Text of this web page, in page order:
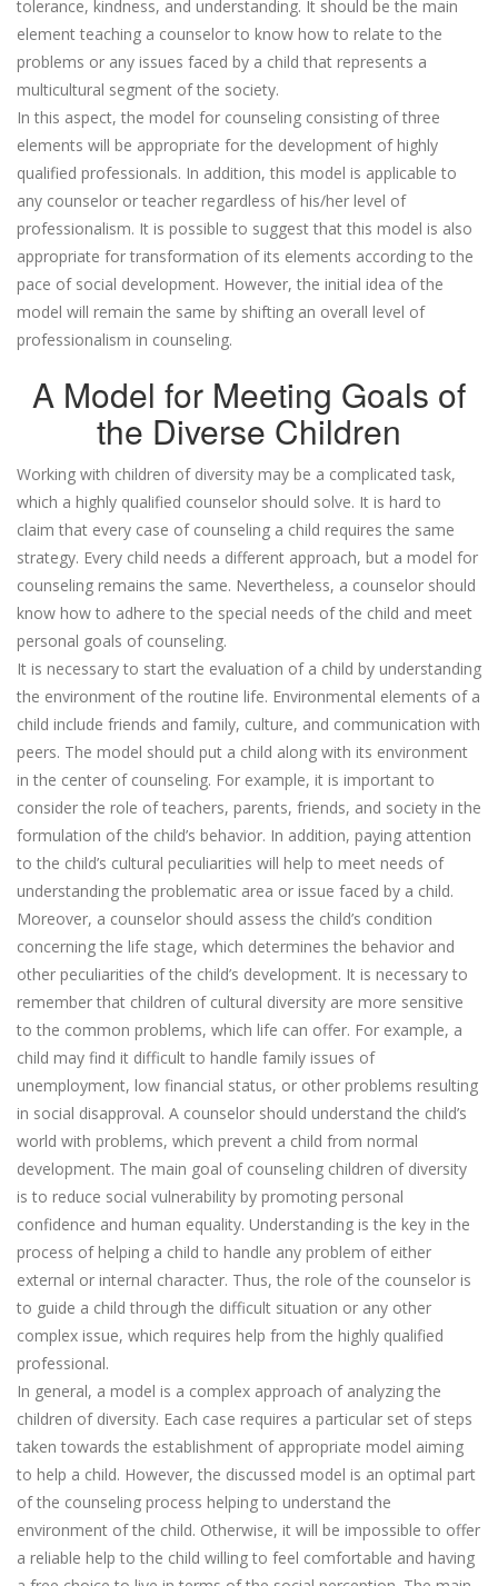
tolerance, kindness, and understanding. It should be the main
element teaching a counselor to know how to relate to the
problems or any issues faced by a child that represents a
multicultural segment of the society.
In this aspect, the model for counseling consisting of three
elements will be appropriate for the development of highly
qualified professionals. In addition, this model is applicable to
any counselor or teacher regardless of his/her level of
professionalism. It is possible to suggest that this model is also
appropriate for transformation of its elements according to the
pace of social development. However, the initial idea of the
model will remain the same by shifting an overall level of
professionalism in counseling.
A Model for Meeting Goals of
the Diverse Children
Working with children of diversity may be a complicated task,
which a highly qualified counselor should solve. It is hard to
claim that every case of counseling a child requires the same
strategy. Every child needs a different approach, but a model for
counseling remains the same. Nevertheless, a counselor should
know how to adhere to the special needs of the child and meet
personal goals of counseling.
It is necessary to start the evaluation of a child by understanding
the environment of the routine life. Environmental elements of a
child include friends and family, culture, and communication with
peers. The model should put a child along with its environment
in the center of counseling. For example, it is important to
consider the role of teachers, parents, friends, and society in the
formulation of the child’s behavior. In addition, paying attention
to the child’s cultural peculiarities will help to meet needs of
understanding the problematic area or issue faced by a child.
Moreover, a counselor should assess the child’s condition
concerning the life stage, which determines the behavior and
other peculiarities of the child’s development. It is necessary to
remember that children of cultural diversity are more sensitive
to the common problems, which life can offer. For example, a
child may find it difficult to handle family issues of
unemployment, low financial status, or other problems resulting
in social disapproval. A counselor should understand the child’s
world with problems, which prevent a child from normal
development. The main goal of counseling children of diversity
is to reduce social vulnerability by promoting personal
confidence and human equality. Understanding is the key in the
process of helping a child to handle any problem of either
external or internal character. Thus, the role of the counselor is
to guide a child through the difficult situation or any other
complex issue, which requires help from the highly qualified
professional.
In general, a model is a complex approach of analyzing the
children of diversity. Each case requires a particular set of steps
taken towards the establishment of appropriate model aiming
to help a child. However, the discussed model is an optimal part
of the counseling process helping to understand the
environment of the child. Otherwise, it will be impossible to offer
a reliable help to the child willing to feel comfortable and having